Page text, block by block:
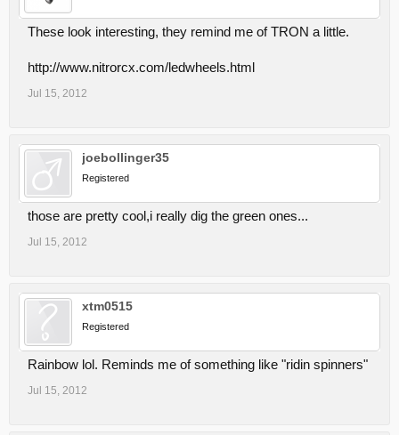
These look interesting, they remind me of TRON a little.
http://www.nitrorcx.com/ledwheels.html
Jul 15, 2012
joebollinger35
Registered
those are pretty cool,i really dig the green ones...
Jul 15, 2012
xtm0515
Registered
Rainbow lol. Reminds me of something like "ridin spinners"
Jul 15, 2012